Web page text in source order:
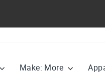
Make: More